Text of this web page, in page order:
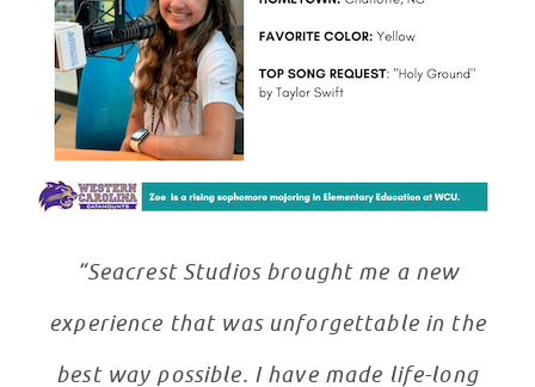
“Seacrest Studios brought me a new
experience that was unforgettable in the
best way possible. I have made life-long